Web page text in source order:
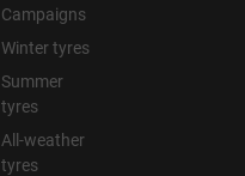
Campaigns
Winter tyres
Summer
tyres
All-weather
tyres